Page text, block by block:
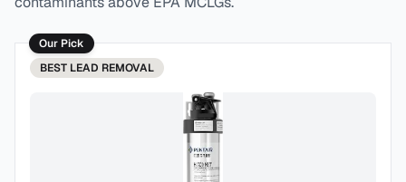
Our Pick
BEST LEAD REMOVAL